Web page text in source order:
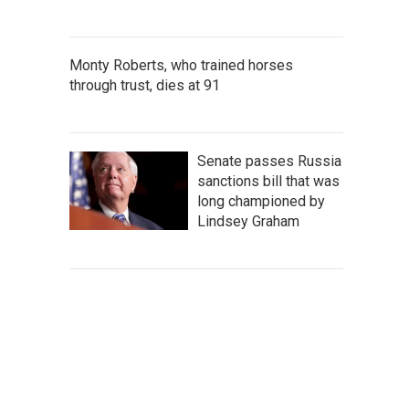
Monty Roberts, who trained horses
through trust, dies at 91
Senate passes Russia
sanctions bill that was
long championed by
Lindsey Graham